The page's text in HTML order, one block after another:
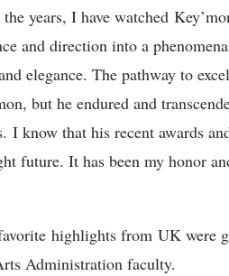
years, I have watched
and direction into a
elegance. The pathway to
but he endured and
I know that his recent awards
future. It has been my honor
highlights from UK were
Administration faculty.